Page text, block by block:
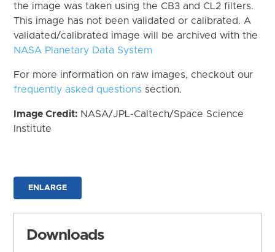
the image was taken using the CB3 and CL2 filters.
This image has not been validated or calibrated. A
validated/calibrated image will be archived with the
NASA Planetary Data System
For more information on raw images, checkout our
frequently asked questions section.
Image Credit: NASA/JPL-Caltech/Space Science
Institute
ENLARGE
Downloads